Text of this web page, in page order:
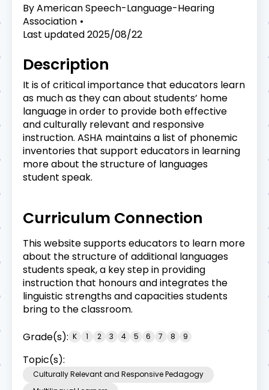
ByAmerican Speech-Language-Hearing
Association
Last updated2025/08/22
Description
It is of critical importance that educators learn
as much as they can about students’ home
language in order to provide both effective
and culturally relevant and responsive
instruction. ASHA maintains a list of phonemic
inventories that support educators in learning
more about the structure of languages
student speak.
Curriculum Connection
This website supports educators to learn more
about the structure of additional languages
students speak, a key step in providing
instruction that honours and integrates the
linguistic strengths and capacities students
bring to the classroom.
Grade(s): K 1 2 3 4 5 6 7 8 9
Topic(s):
Culturally Relevant and Responsive Pedagogy